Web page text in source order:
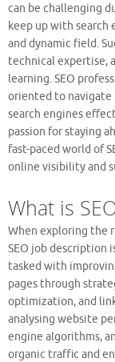
can be challenging
keep up with search
and dynamic field.
technical expertise,
learning. SEO
oriented to
search engines
passion for staying
fast-paced world of
online visibility and
What is
When exploring the
SEO job description
tasked with
pages through
optimization, and
analysing website
engine algorithms,
organic traffic and